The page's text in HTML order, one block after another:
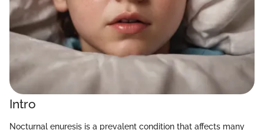
Intro
Nocturnal enuresis is a prevalent condition that affects many